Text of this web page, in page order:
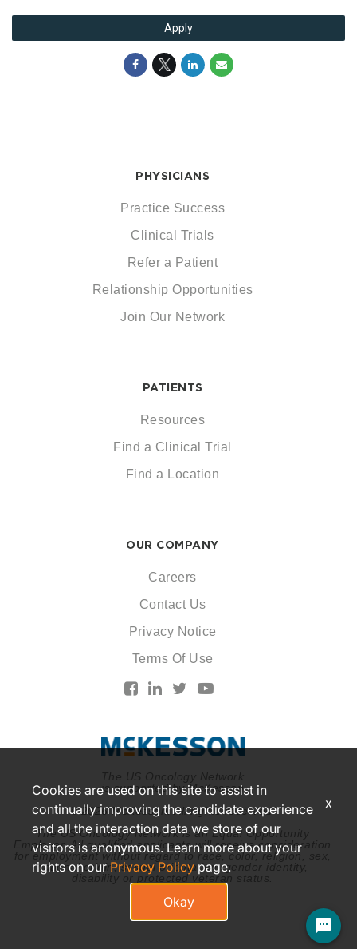
Apply
The US Oncology Network
is supported by McKesson
© 2026 McKesson. All rights reserved.
The US Oncology Network is an Equal Opportunity
Employer. All qualified applicants will receive consideration
for employment without regard to race, color, religion, sex,
national origin, sexual orientation, gender identity,
disability or protected veteran status.
PHYSICIANS
Practice Success
Clinical Trials
Refer a Patient
Relationship Opportunities
Join Our Network
PATIENTS
Resources
Find a Clinical Trial
Find a Location
OUR COMPANY
Careers
Contact Us
Privacy Notice
Terms Of Use
Cookies are used on this site to assist in
continually improving the candidate experience
and all the interaction data we store of our
visitors is anonymous. Learn more about your
rights on ourPrivacy Policypage.
Okay
x